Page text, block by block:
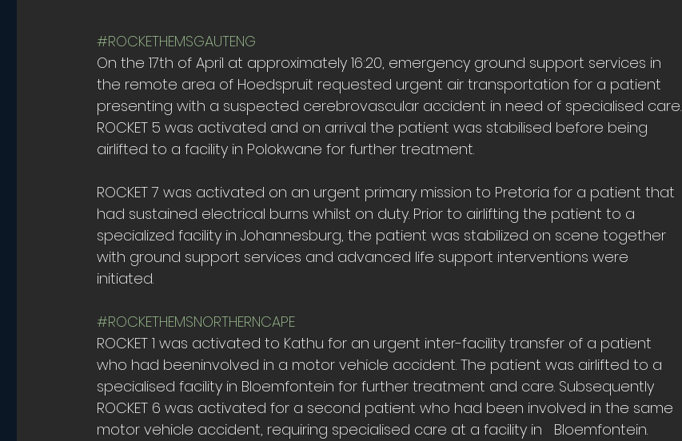
#ROCKETHEMSGAUTENG
On the 17th of April at approximately 16:20, emergency ground support services in
the remote area of Hoedspruit requested urgent air transportation for a patient
presenting with a suspected cerebrovascular accident in need of specialised care.
ROCKET 5 was activated and on arrival the patient was stabilised before being
airlifted to a facility in Polokwane for further treatment.
ROCKET 7 was activated on an urgent primary mission to Pretoria for a patient that
had sustained electrical burns whilst on duty. Prior to airlifting the patient to a
specialized facility in Johannesburg, the patient was stabilized on scene together
with ground support services and advanced life support interventions were
initiated.
#ROCKETHEMSNORTHERNCAPE
ROCKET 1 was activated to Kathu for an urgent inter-facility transfer of a patient
who had beeninvolved in a motor vehicle accident. The patient was airlifted to a
specialised facility in Bloemfontein for further treatment and care. Subsequently
ROCKET 6 was activated for a second patient who had been involved in the same
motor vehicle accident, requiring specialised care at a facility in   Bloemfontein.